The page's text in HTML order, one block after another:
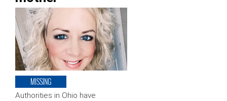
MISSING
Authorities in Ohio have